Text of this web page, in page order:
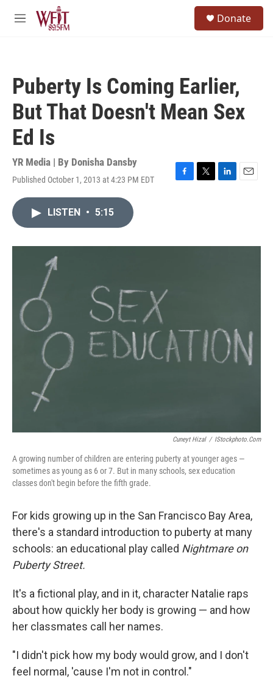
Skip to main content
M
Donate
Puberty Is Coming Earlier,
But That Doesn't Mean Sex
Ed Is
YR Media | By Donisha Dansby
Published October 1, 2013 at 4:23 PM EDT
F
o
T
r
L
I
E
LISTEN • 5:15
Cuneyt Hizal / IStockphoto.com
A growing number of children are entering puberty at younger ages —
sometimes as young as 6 or 7. But in many schools, sex education
classes don't begin before the fifth grade.
For kids growing up in the San Francisco Bay Area,
there's a standard introduction to puberty at many
schools: an educational play called Nightmare on
Puberty Street.
It's a fictional play, and in it, character Natalie raps
about how quickly her body is growing — and how
her classmates call her names.
"I didn't pick how my body would grow, and I don't
feel normal, 'cause I'm not in control."